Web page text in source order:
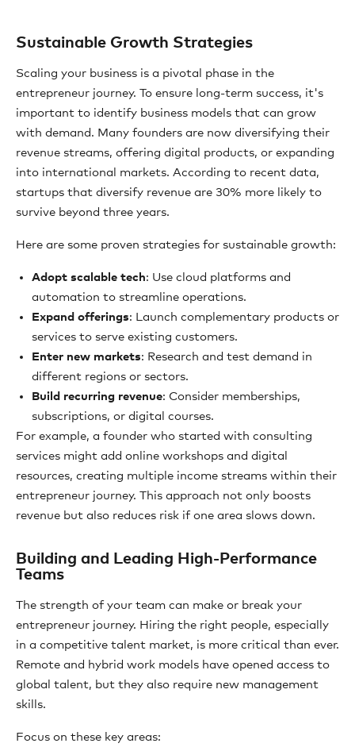
Sustainable Growth Strategies
Scaling your business is a pivotal phase in the
entrepreneur journey. To ensure long-term success, it's
important to identify business models that can grow
with demand. Many founders are now diversifying their
revenue streams, offering digital products, or expanding
into international markets. According to recent data,
startups that diversify revenue are 30% more likely to
survive beyond three years.
Here are some proven strategies for sustainable growth:
Adopt scalable tech: Use cloud platforms and
automation to streamline operations.
Expand offerings: Launch complementary products or
services to serve existing customers.
Enter new markets: Research and test demand in
different regions or sectors.
Build recurring revenue: Consider memberships,
subscriptions, or digital courses.
For example, a founder who started with consulting
services might add online workshops and digital
resources, creating multiple income streams within their
entrepreneur journey. This approach not only boosts
revenue but also reduces risk if one area slows down.
Building and Leading High-Performance
Teams
The strength of your team can make or break your
entrepreneur journey. Hiring the right people, especially
in a competitive talent market, is more critical than ever.
Remote and hybrid work models have opened access to
global talent, but they also require new management
skills.
Focus on these key areas: